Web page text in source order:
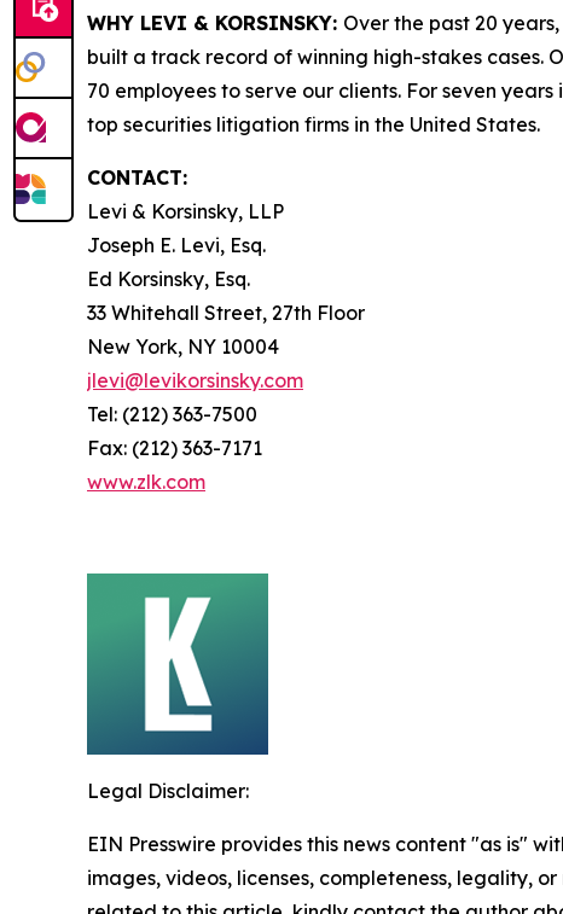
WHY LEVI & KORSINSKY: Over the past 20
built a track record of winning high-stakes cases.
70 employees to serve our clients. For seven
top securities litigation firms in the United States.
CONTACT:
Levi & Korsinsky, LLP
Joseph E. Levi, Esq.
Ed Korsinsky, Esq.
33 Whitehall Street, 27th Floor
New York, NY 10004
jlevi@levikorsinsky.com
Tel: (212) 363-7500
Fax: (212) 363-7171
www.zlk.com
Legal Disclaimer:
EIN Presswire provides this news content "as is"
images, videos, licenses, completeness, legality,